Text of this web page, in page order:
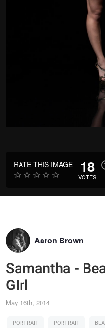
RATE THIS IMAGE 18
VOTES
Aaron Brown
Samantha -
GIrl
May 16th, 2014
PORTRAIT PORTRAIT